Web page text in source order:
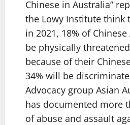
Chinese in Australia”
the Lowy Institute think
in 2021, 18% of
be physically
because of their
34% will be
Advocacy group Asian
has documented more
of abuse and assault